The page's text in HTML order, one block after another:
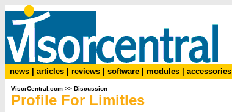
news articles reviews software modules accessories
VisorCentral.com >> Discussion
Profile For Limitles